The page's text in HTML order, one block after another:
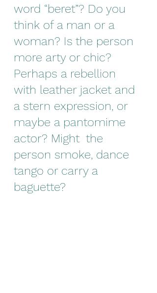
word “beret”? Do you
think of a man or a
woman? Is the person
more arty or chic?
Perhaps a rebellion
with leather jacket and
a stern expression, or
maybe a pantomime
actor? Might  the
person smoke, dance
tango or carry a
baguette?